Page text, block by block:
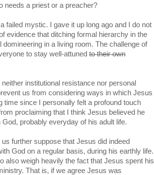
needs a priest or a preacher?
failed mystic. I gave it up long ago and I do not
evidence that ditching formal hierarchy in the
in a living room. The challenge of
to stay well-attuned to their own
institutional resistance nor personal
us from considering ways in which Jesus
since I personally felt a profound touch
proclaiming that I think Jesus believed he
probably everyday of his adult life.
further suppose that Jesus did indeed
God on a regular basis, during his earthly life.
also weigh heavily the fact that Jesus spent his
That is, if we agree Jesus was